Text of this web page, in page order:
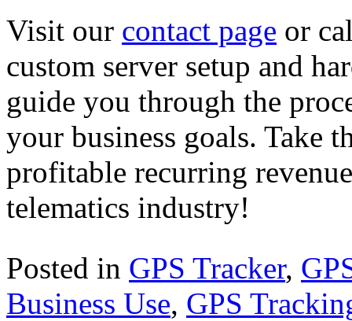
Visit our contact page or
custom server setup and
guide you through the
your business goals. Take
profitable recurring
telematics industry!
Posted in GPS Tracker,
Business Use, GPS